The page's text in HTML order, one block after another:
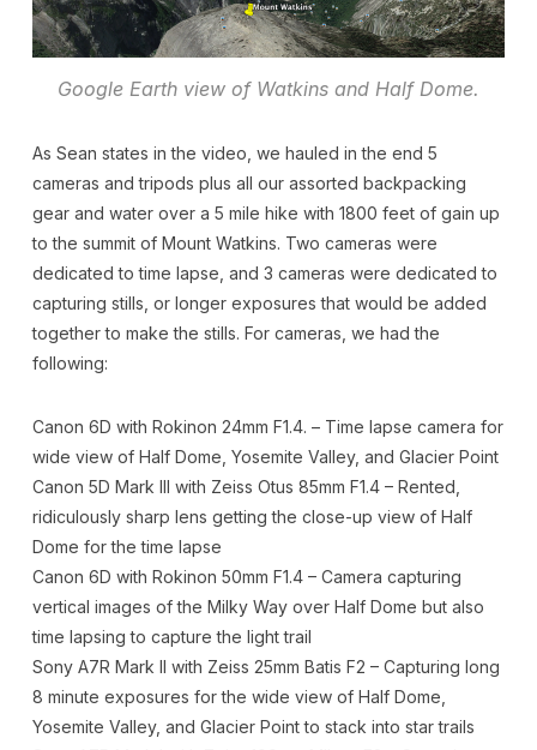
Google Earth view of Watkins and Half Dome.
As Sean states in the video, we hauled in the end 5
cameras and tripods plus all our assorted backpacking
gear and water over a 5 mile hike with 1800 feet of gain up
to the summit of Mount Watkins. Two cameras were
dedicated to time lapse, and 3 cameras were dedicated to
capturing stills, or longer exposures that would be added
together to make the stills. For cameras, we had the
following:
Canon 6D with Rokinon 24mm F1.4. – Time lapse camera for
wide view of Half Dome, Yosemite Valley, and Glacier Point
Canon 5D Mark III with Zeiss Otus 85mm F1.4 – Rented,
ridiculously sharp lens getting the close-up view of Half
Dome for the time lapse
Canon 6D with Rokinon 50mm F1.4 – Camera capturing
vertical images of the Milky Way over Half Dome but also
time lapsing to capture the light trail
Sony A7R Mark II with Zeiss 25mm Batis F2 – Capturing long
8 minute exposures for the wide view of Half Dome,
Yosemite Valley, and Glacier Point to stack into star trails